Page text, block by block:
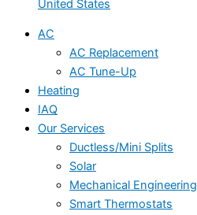
United States
AC
AC Replacement
AC Tune-Up
Heating
IAQ
Our Services
Ductless/Mini Splits
Solar
Mechanical Engineering
Smart Thermostats